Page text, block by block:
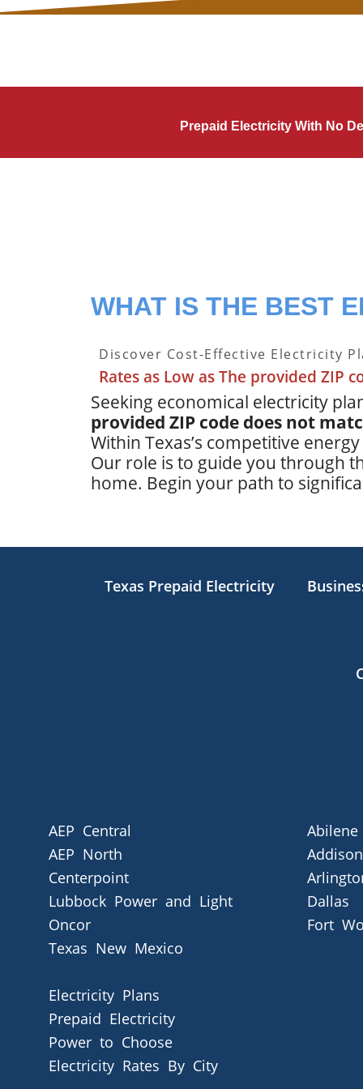
Prepaid Electricity With No
WHAT IS THE BEST
Discover Cost-Effective Electricity
Rates as Low as The provided ZIP
Seeking economical electricity
provided ZIP code does not
Within Texas’s competitive
Our role is to guide you through
home. Begin your path to
Texas Prepaid Electricity
AEP Central
AEP North
Centerpoint
Lubbock Power and Light
Oncor
Texas New Mexico
Electricity Plans
Prepaid Electricity
Power to Choose
Electricity Rates By City
Abilene
Addison
Dallas
Fort